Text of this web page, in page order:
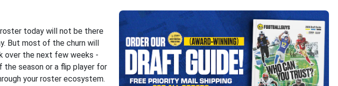
today will not be there
But most of the churn will
over the next few weeks -
season or a flip player for
your roster ecosystem.